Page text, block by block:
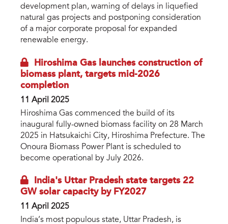
development plan, warning of delays in liquefied
natural gas projects and postponing consideration
of a major corporate proposal for expanded
renewable energy.
Hiroshima Gas launches construction of
biomass plant, targets mid-2026
completion
11 April 2025
Hiroshima Gas commenced the build of its
inaugural fully-owned biomass facility on 28 March
2025 in Hatsukaichi City, Hiroshima Prefecture. The
Onoura Biomass Power Plant is scheduled to
become operational by July 2026.
India's Uttar Pradesh state targets 22
GW solar capacity by FY2027
11 April 2025
India’s most populous state, Uttar Pradesh, is